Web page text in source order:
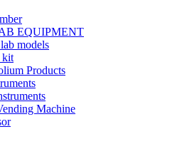
EQUIPMENT
models
kit
Products
Machine